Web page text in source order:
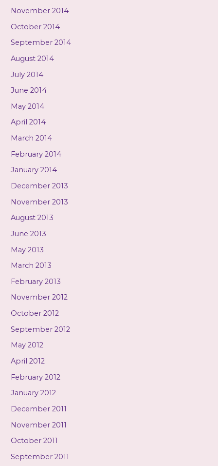
November 2014
October 2014
September 2014
August 2014
July 2014
June 2014
May 2014
April 2014
March 2014
February 2014
January 2014
December 2013
November 2013
August 2013
June 2013
May 2013
March 2013
February 2013
November 2012
October 2012
September 2012
May 2012
April 2012
February 2012
January 2012
December 2011
November 2011
October 2011
September 2011